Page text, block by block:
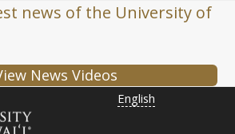
news of the University of
News Videos
English